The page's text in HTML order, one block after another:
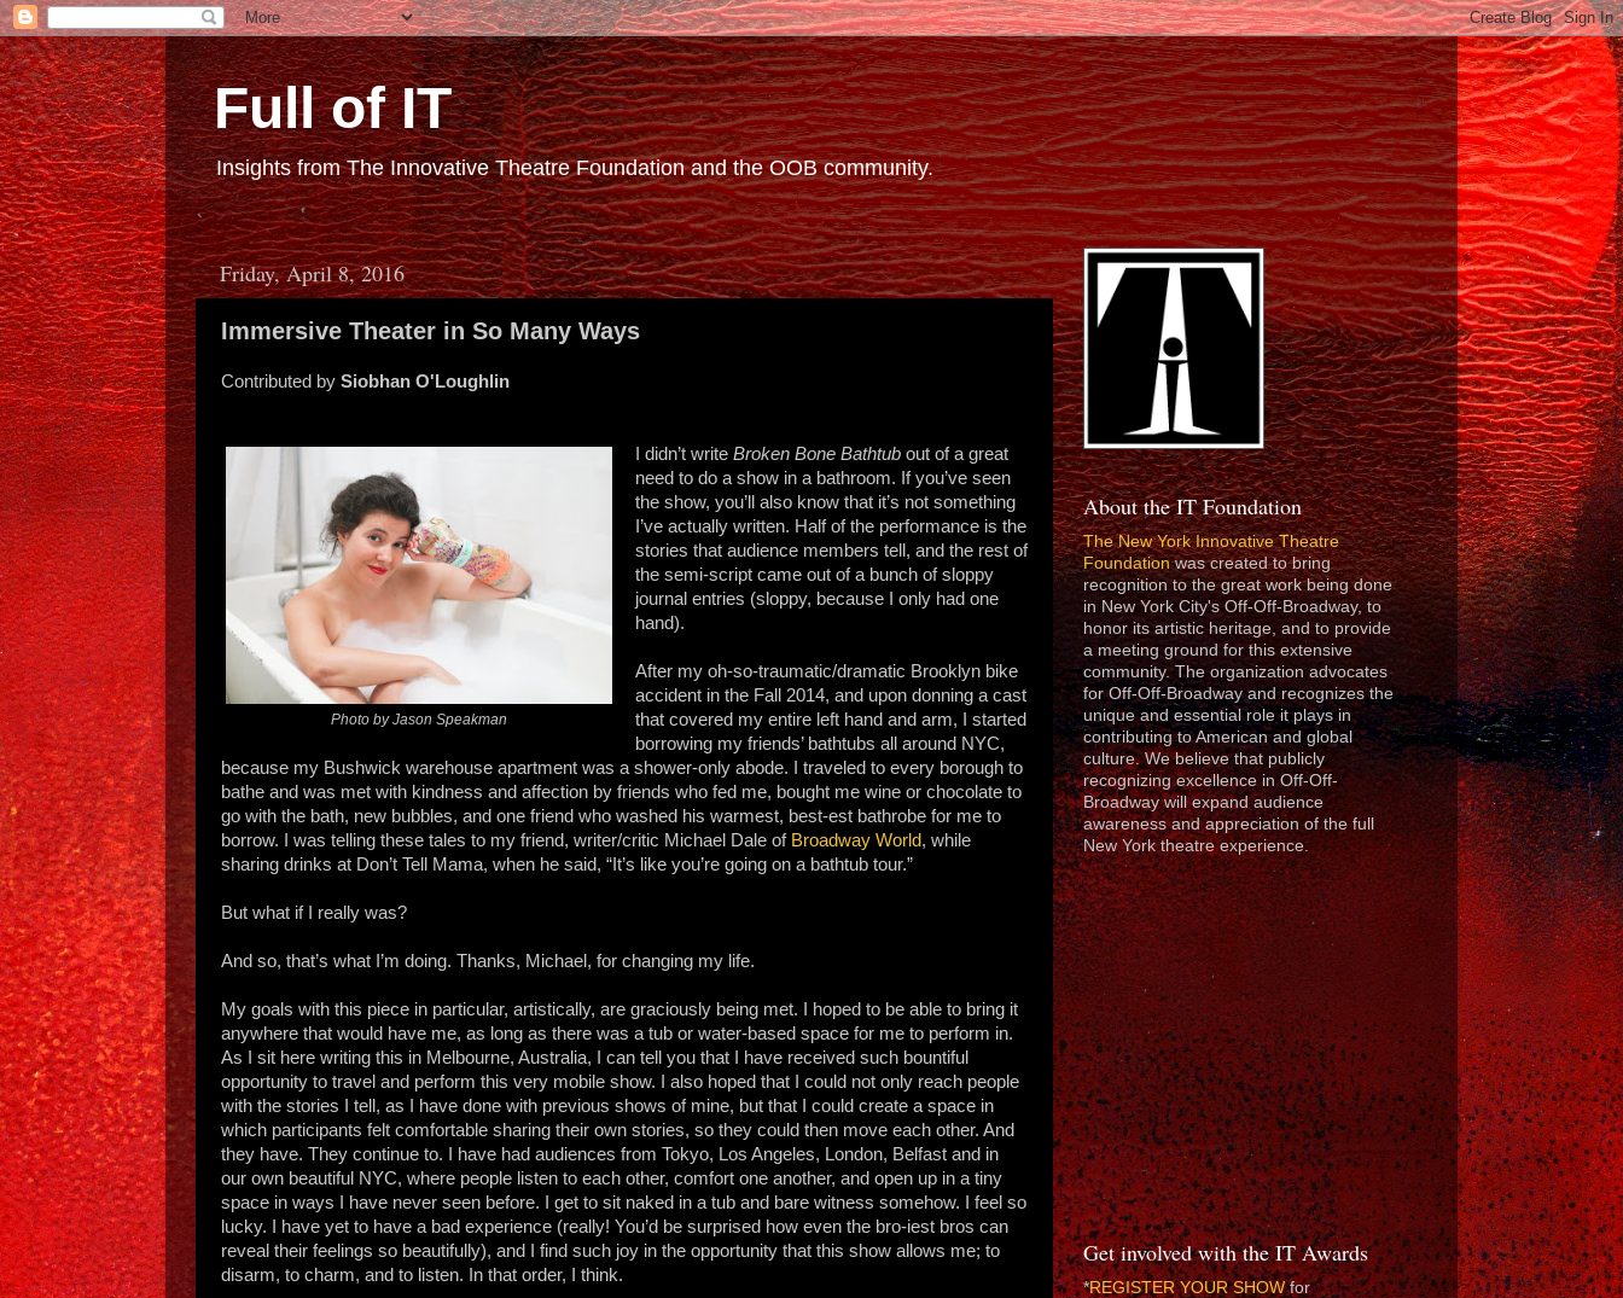
Full of IT
Insights from The Innovative Theatre Foundation and the OOB community.
Friday, April 8, 2016
Immersive Theater in So Many Ways
Contributed by Siobhan O'Loughlin
Photo by Jason Speakman
I didn’t write Broken Bone Bathtubout of a great
need to do a show in a bathroom. If you’ve seen
the show, you’ll also know that it’s not something
I’ve actually written. Half of the performance is the
stories that audience members tell, and the rest of
the semi-script came out of a bunch of sloppy
journal entries (sloppy, because I only had one
hand).
After my oh-so-traumatic/dramatic Brooklyn bike
accident in the Fall 2014, and upon donning a cast
that covered my entire left hand and arm, I started
borrowing my friends’ bathtubs all around NYC,
because my Bushwick warehouse apartment was a shower-only abode. I traveled to every borough to
bathe and was met with kindness and affection by friends who fed me, bought me wine or chocolate to
go with the bath, new bubbles, and one friend who washed his warmest, best-est bathrobe for me to
borrow. I was telling these tales to my friend, writer/critic Michael Dale of Broadway World, while
sharing drinks at Don’t Tell Mama, when he said, “It’s like you’re going on a bathtub tour.”
But what if I really was?
And so, that’s what I’m doing. Thanks, Michael, for changing my life.
My goals with this piece in particular, artistically, are graciously being met. I hoped to be able to bring it
anywhere that would have me, as long as there was a tub or water-based space for me to perform in.
As I sit here writing this in Melbourne, Australia, I can tell you that I have received such bountiful
opportunity to travel and perform this very mobile show. I also hoped that I could not only reach people
with the stories I tell, as I have done with previous shows of mine, but that I could create a space in
which participants felt comfortable sharing their own stories, so they could then move each other. And
they have. They continue to. I have had audiences from Tokyo, Los Angeles, London, Belfast and in
our own beautiful NYC, where people listen to each other, comfort one another, and open up in a tiny
space in ways I have never seen before. I get to sit naked in a tub and bare witness somehow. I feel so
lucky. I have yet to have a bad experience (really! You’d be surprised how even the bro-iest bros can
reveal their feelings so beautifully), and I find such joy in the opportunity that this show allows me; to
disarm, to charm, and to listen. In that order, I think.
About the IT Foundation
The New York Innovative Theatre
Foundationwas created to bring
recognition to the great work being done
in New York City's Off-Off-Broadway, to
honor its artistic heritage, and to provide
a meeting ground for this extensive
community. The organization advocates
for Off-Off-Broadway and recognizes the
unique and essential role it plays in
contributing to American and global
culture. We believe that publicly
recognizing excellence in Off-Off-
Broadway will expand audience
awareness and appreciation of the full
New York theatre experience.
Get involved with the IT Awards
*REGISTER YOUR SHOWfor